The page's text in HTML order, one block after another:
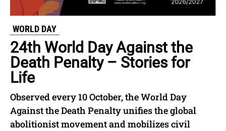
WORLD DAY
24th World Day Against the
Death Penalty – Stories for
Life
Observed every 10 October, the World Day
Against the Death Penalty unifies the global
abolitionist movement and mobilizes civil